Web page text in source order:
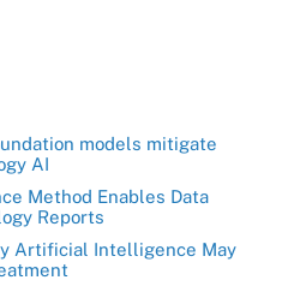
models mitigate
AI
Method Enables Data
Reports
Artificial Intelligence May